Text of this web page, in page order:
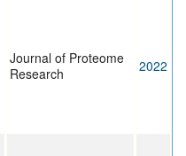
Journal of Proteome
Research
2022